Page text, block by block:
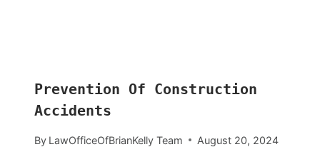
Prevention Of Construction
Accidents
By LawOfficeOfBrianKelly Team August 20, 2024